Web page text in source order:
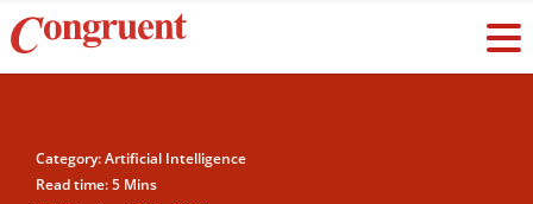
Category: Artificial Intelligence
Read time: 5 Mins